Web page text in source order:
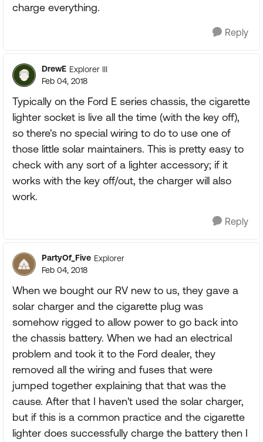
charge everything.
Reply
DrewE Explorer III
Feb 04, 2018
Typically on the Ford E series chassis, the cigarette
lighter socket is live all the time (with the key off),
so there's no special wiring to do to use one of
those little solar maintainers. This is pretty easy to
check with any sort of a lighter accessory; if it
works with the key off/out, the charger will also
work.
Reply
PartyOf_Five Explorer
Feb 04, 2018
When we bought our RV new to us, they gave a
solar charger and the cigarette plug was
somehow rigged to allow power to go back into
the chassis battery. When we had an electrical
problem and took it to the Ford dealer, they
removed all the wiring and fuses that were
jumped together explaining that that was the
cause. After that I haven't used the solar charger,
but if this is a common practice and the cigarette
lighter does successfully charge the battery then I